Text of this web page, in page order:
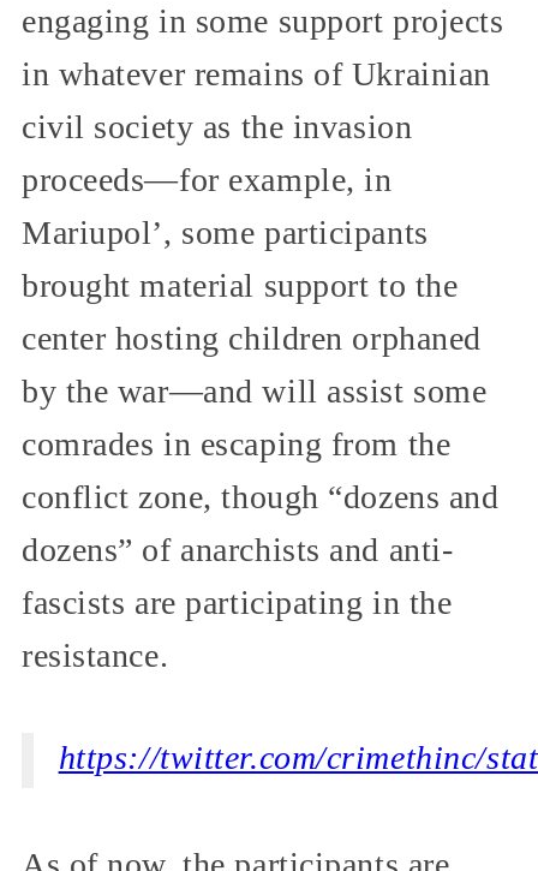
engaging in some support projects
in whatever remains of Ukrainian
civil society as the invasion
proceeds—for example, in
Mariupol’, some participants
brought material support to the
center hosting children orphaned
by the war—and will assist some
comrades in escaping from the
conflict zone, though “dozens and
dozens” of anarchists and anti-
fascists are participating in the
resistance.
https://twitter.com/crimethinc/